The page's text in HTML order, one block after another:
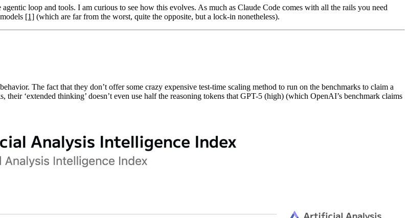
loop and tools. I am curious to see how this evolves. As much as Claude Code comes with all the rails you need
[1] (which are far from the worst, quite the opposite, but a lock-in nonetheless).
The fact that they don’t offer some crazy expensive test-time scaling method to run on the benchmarks to claim a
‘extended thinking’ doesn’t even use half the reasoning tokens that GPT-5 (high) (which OpenAI’s benchmark claims